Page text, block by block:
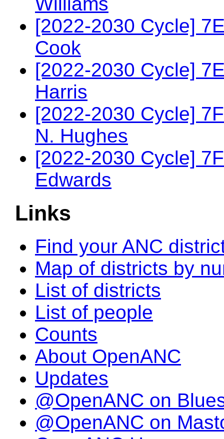
[2022-2030 Cycle]
Cook
[2022-2030 Cycle]
Harris
[2022-2030 Cycle]
N. Hughes
[2022-2030 Cycle]
Edwards
Links
Find your ANC
Map of districts by
List of districts
List of people
Counts
About OpenANC
Updates
@OpenANC on
@OpenANC on